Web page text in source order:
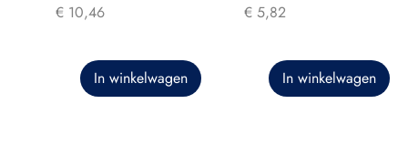
Prijs
€ 10,46
In winkelwagen
Prijs
€ 5,82
In winkelwagen